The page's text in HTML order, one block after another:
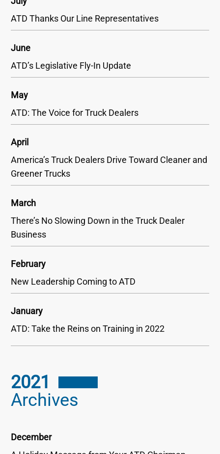
ATD Thanks Our Line Representatives
June
ATD’s Legislative Fly-In Update
May
ATD: The Voice for Truck Dealers
April
America’s Truck Dealers Drive Toward Cleaner and
Greener Trucks
March
There’s No Slowing Down in the Truck Dealer
Business
February
New Leadership Coming to ATD
January
ATD: Take the Reins on Training in 2022
2021
Archives
December